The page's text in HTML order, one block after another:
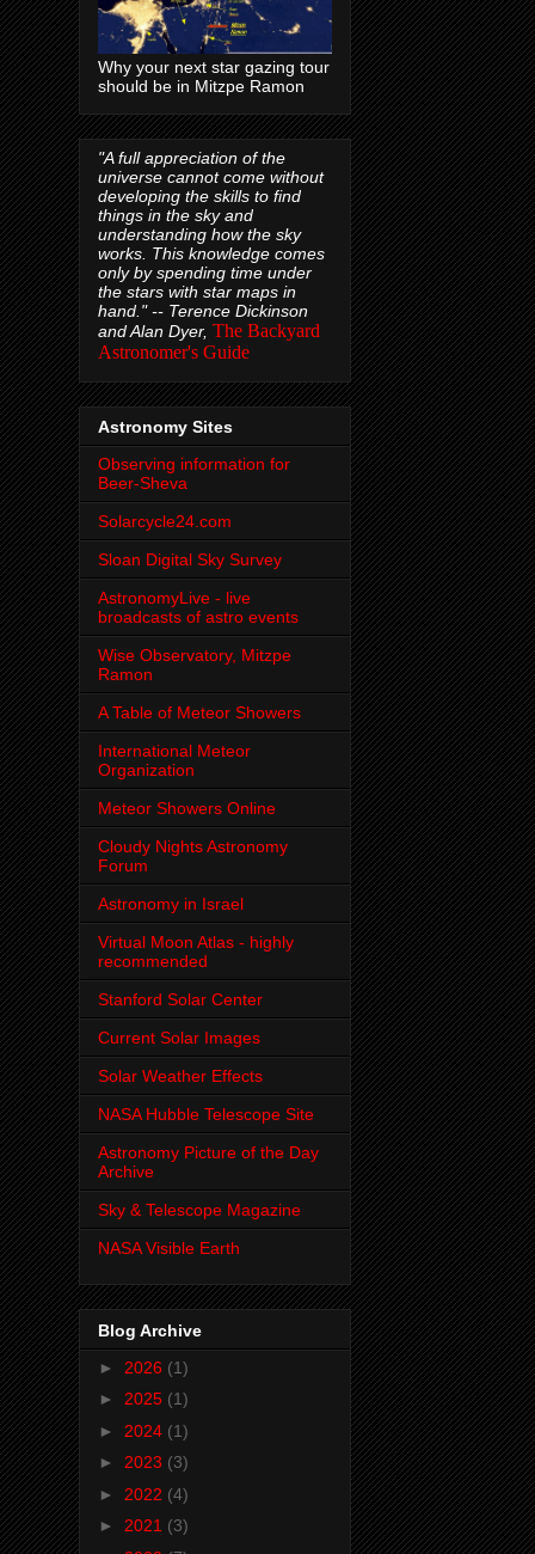
Why your next star gazing tour
should be in Mitzpe Ramon
"A full appreciation of the
universe cannot come without
developing the skills to find
things in the sky and
understanding how the sky
works. This knowledge comes
only by spending time under
the stars with star maps in
hand." -- Terence Dickinson
and Alan Dyer, The Backyard
Astronomer's Guide
Astronomy Sites
Observing information for
Beer-Sheva
Solarcycle24.com
Sloan Digital Sky Survey
AstronomyLive - live
broadcasts of astro events
Wise Observatory, Mitzpe
Ramon
A Table of Meteor Showers
International Meteor
Organization
Meteor Showers Online
Cloudy Nights Astronomy
Forum
Astronomy in Israel
Virtual Moon Atlas - highly
recommended
Stanford Solar Center
Current Solar Images
Solar Weather Effects
NASA Hubble Telescope Site
Astronomy Picture of the Day
Archive
Sky & Telescope Magazine
NASA Visible Earth
Blog Archive
► 2026 (1)
► 2025 (1)
► 2024 (1)
► 2023 (3)
► 2022 (4)
► 2021 (3)